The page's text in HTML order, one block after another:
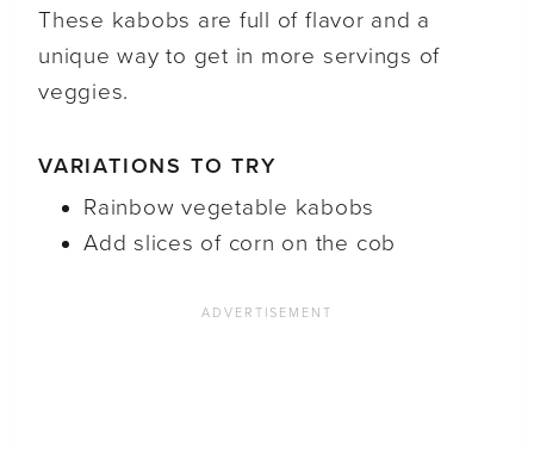
These kabobs are full of flavor and a
unique way to get in more servings of
veggies.
VARIATIONS TO TRY
Rainbow vegetable kabobs
Add slices of corn on the cob